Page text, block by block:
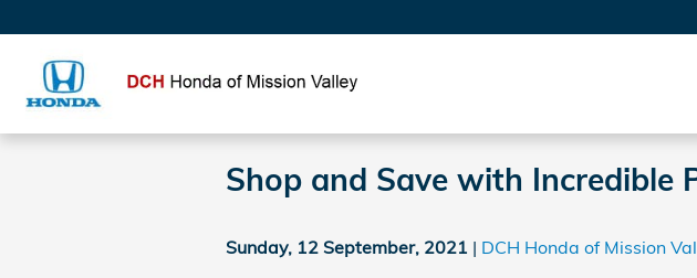
Shop and Save with Incredible
Sunday, 12 September, 2021
DCH Honda of Mission